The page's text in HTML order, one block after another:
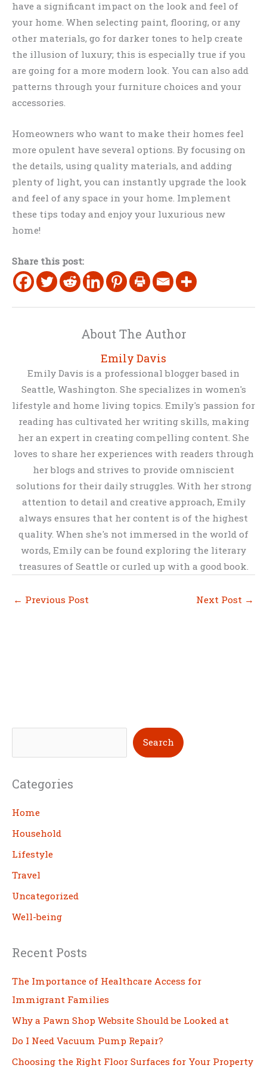
have a significant impact on the look and feel of
your home. When selecting paint, flooring, or any
other materials, go for darker tones to help create
the illusion of luxury; this is especially true if you
are going for a more modern look. You can also add
patterns through your furniture choices and your
accessories.
Homeowners who want to make their homes feel
more opulent have several options. By focusing on
the details, using quality materials, and adding
plenty of light, you can instantly upgrade the look
and feel of any space in your home. Implement
these tips today and enjoy your luxurious new
home!
Share this post:
About The Author
Emily Davis
Emily Davis is a professional blogger based in
Seattle, Washington. She specializes in women's
lifestyle and home living topics. Emily's passion for
reading has cultivated her writing skills, making
her an expert in creating compelling content. She
loves to share her experiences with readers through
her blogs and strives to provide omniscient
solutions for their daily struggles. With her strong
attention to detail and creative approach, Emily
always ensures that her content is of the highest
quality. When she's not immersed in the world of
words, Emily can be found exploring the literary
treasures of Seattle or curled up with a good book.
← Previous Post Next Post →
e
r
c
h
Search
Categories
Home
Household
Lifestyle
Travel
Uncategorized
Well-being
Recent Posts
The Importance of Healthcare Access for
Immigrant Families
Why a Pawn Shop Website Should be Looked at
Do I Need Vacuum Pump Repair?
Choosing the Right Floor Surfaces for Your Property